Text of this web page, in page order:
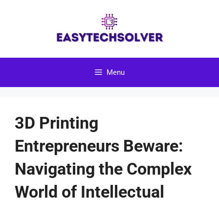
Menu
3D Printing
Entrepreneurs Beware:
Navigating the Complex
World of Intellectual